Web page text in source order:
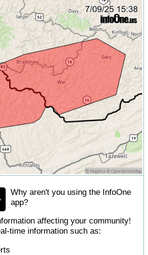
Why aren't you using the InfoOne
app?
affecting your community!
time information such as: